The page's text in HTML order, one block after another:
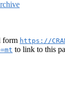
form https://
to link to this